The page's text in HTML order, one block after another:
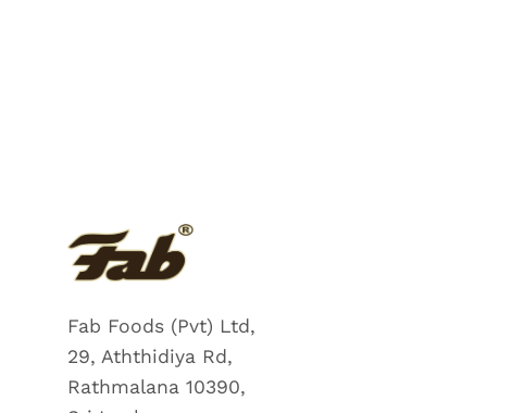
Fab Foods (Pvt) Ltd,
29, Aththidiya Rd,
Rathmalana 10390,